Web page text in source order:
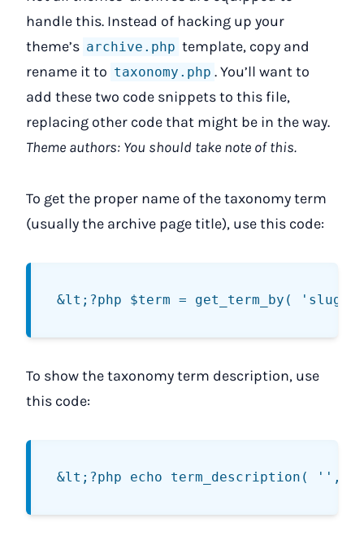
handle this. Instead of hacking up your
theme’s archive.php template, copy and
rename it to taxonomy.php . You’ll want to
add these two code snippets to this file,
replacing other code that might be in the way.
Theme authors: You should take note of this.
To get the proper name of the taxonomy term
(usually the archive page title), use this code:
To show the taxonomy term description, use
this code: